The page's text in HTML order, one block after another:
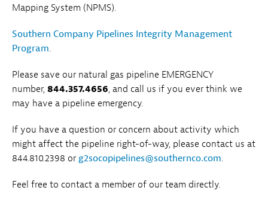
Mapping System (NPMS).
Southern Company Pipelines Integrity Management
Program.
Please save our natural gas pipeline EMERGENCY
number, 844.357.4656, and call us if you ever think we
may have a pipeline emergency.
If you have a question or concern about activity which
might affect the pipeline right-of-way, please contact us at
844.810.2398 or g2socopipelines@southernco.com.
Feel free to contact a member of our team directly.